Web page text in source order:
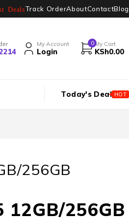
DealsTrack OrderAboutContactBlog
My Account
Login
0 My Cart
KSh0.00
Today's Deal HOT
256GB
12GB/256GB